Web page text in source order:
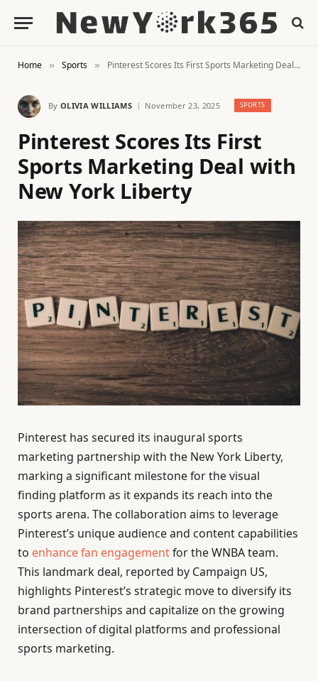
Home » Sports » Pinterest Scores Its First Sports Marketing Deal with New York Liberty
By OLIVIA WILLIAMS November 23, 2025 SPORTS
Pinterest Scores Its First
Sports Marketing Deal with
New York Liberty
Pinterest has secured its inaugural sports
marketing partnership with the New York Liberty,
marking a significant milestone for the visual
finding platform as it expands its reach into the
sports arena. The collaboration aims to leverage
Pinterest’s unique audience and content capabilities
to enhance fan engagementfor the WNBA team.
This landmark deal, reported by Campaign US,
highlights Pinterest’s strategic move to diversify its
brand partnerships and capitalize on the growing
intersection of digital platforms and professional
sports marketing.